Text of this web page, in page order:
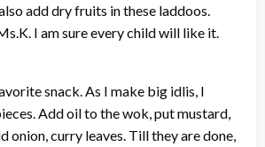
add dry fruits in these laddoos.
I am sure every child will like it.
snack. As I make big idlis, I
Add oil to the wok, put mustard,
onion, curry leaves. Till they are done,